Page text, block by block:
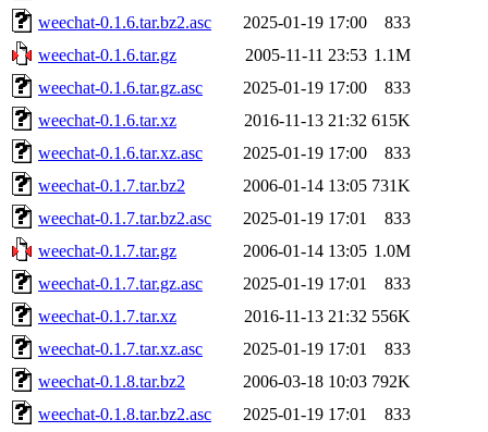
weechat-0.1.6.tar.bz2.asc
2025-01-19 17:00
833
weechat-0.1.6.tar.gz
2005-11-11 23:53 1.1M
weechat-0.1.6.tar.gz.asc
2025-01-19 17:00
833
weechat-0.1.6.tar.xz
2016-11-13 21:32 615K
weechat-0.1.6.tar.xz.asc
2025-01-19 17:00
833
weechat-0.1.7.tar.bz2
2006-01-14 13:05 731K
weechat-0.1.7.tar.bz2.asc
2025-01-19 17:01
833
weechat-0.1.7.tar.gz
2006-01-14 13:05 1.0M
weechat-0.1.7.tar.gz.asc
2025-01-19 17:01
833
weechat-0.1.7.tar.xz
2016-11-13 21:32 556K
weechat-0.1.7.tar.xz.asc
2025-01-19 17:01
833
weechat-0.1.8.tar.bz2
2006-03-18 10:03 792K
weechat-0.1.8.tar.bz2.asc
2025-01-19 17:01 833